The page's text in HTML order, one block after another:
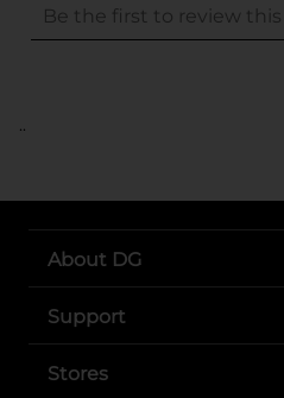
..
About DG
Support
Stores